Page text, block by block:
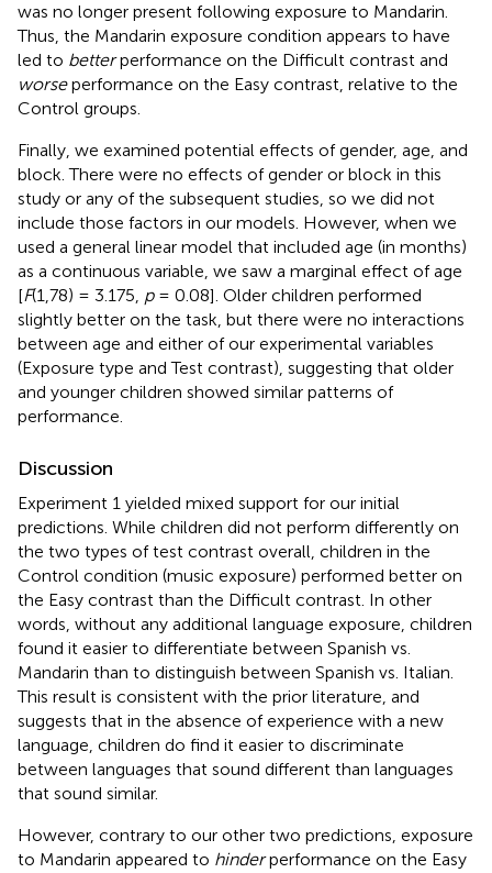
was no longer present following exposure to Mandarin.
Thus, the Mandarin exposure condition appears to have
led to betterperformance on the Difficult contrast and
worseperformance on the Easy contrast, relative to the
Control groups.
Finally, we examined potential effects of gender, age, and
block. There were no effects of gender or block in this
study or any of the subsequent studies, so we did not
include those factors in our models. However, when we
used a general linear model that included age (in months)
as a continuous variable, we saw a marginal effect of age
[F(1,78) = 3.175, p= 0.08]. Older children performed
slightly better on the task, but there were no interactions
between age and either of our experimental variables
(Exposure type and Test contrast), suggesting that older
and younger children showed similar patterns of
performance.
Discussion
Experiment 1 yielded mixed support for our initial
predictions. While children did not perform differently on
the two types of test contrast overall, children in the
Control condition (music exposure) performed better on
the Easy contrast than the Difficult contrast. In other
words, without any additional language exposure, children
found it easier to differentiate between Spanish vs.
Mandarin than to distinguish between Spanish vs. Italian.
This result is consistent with the prior literature, and
suggests that in the absence of experience with a new
language, children do find it easier to discriminate
between languages that sound different than languages
that sound similar.
However, contrary to our other two predictions, exposure
to Mandarin appeared to hinderperformance on the Easy